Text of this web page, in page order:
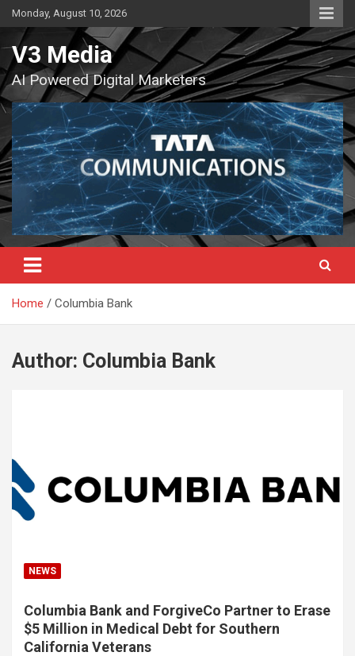
Skip
to
content
Monday, August 10, 2026
V3 Media
AI Powered Digital Marketers
Home Columbia Bank
Author: Columbia Bank
NEWS
Columbia Bank and ForgiveCo Partner to Erase
$5 Million in Medical Debt for Southern
California Veterans